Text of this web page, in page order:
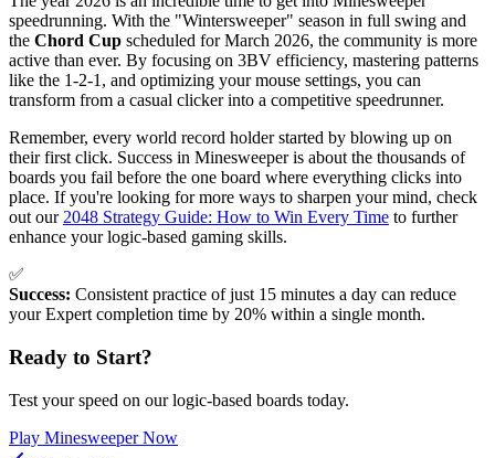
speedrunning. With the "Wintersweeper" season in full swing and
the Chord Cup scheduled for March 2026, the community is more
active than ever. By focusing on 3BV efficiency, mastering patterns
like the 1-2-1, and optimizing your mouse settings, you can
transform from a casual clicker into a competitive speedrunner.
Remember, every world record holder started by blowing up on
their first click. Success in Minesweeper is about the thousands of
boards you fail before the one board where everything clicks into
place. If you're looking for more ways to sharpen your mind, check
out our 2048 Strategy Guide: How to Win Every Time to further
enhance your logic-based gaming skills.
✅
Success: Consistent practice of just 15 minutes a day can reduce
your Expert completion time by 20% within a single month.
Ready to Start?
Test your speed on our logic-based boards today.
Play Minesweeper Now